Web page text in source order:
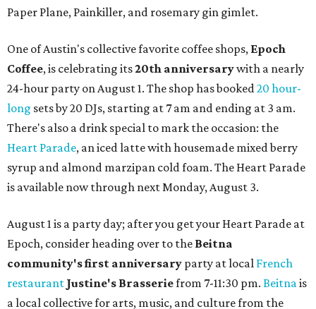
Paper Plane, Painkiller, and rosemary gin gimlet.
One of Austin's collective favorite coffee shops, Epoch
Coffee, is celebrating its20th anniversarywith a nearly
24-hour party on August 1. The shop has booked20 hour-
long sets by 20 DJs, starting at 7 am and ending at 3 am.
There's also a drink special to mark the occasion: the
Heart Parade, an iced latte with housemade mixed berry
syrup and almond marzipan cold foam. The Heart Parade
is available now through next Monday, August 3.
August 1 is a party day; after you get your Heart Parade at
Epoch, consider heading over to the Beitna
community's first anniversary party at local French
restaurant Justine's Brasseriefrom 7-11:30 pm. Beitnais
a local collective for arts, music, and culture from the